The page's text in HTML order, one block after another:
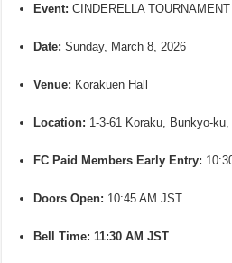
Event: CINDERELLA
Date: Sunday, March 8, 2026
Venue: Korakuen Hall
Location: 1-3-61 Koraku, Bunkyo-
FC Paid Members Early Entry:
Doors Open: 10:45 AM JST
Bell Time: 11:30 AM JST